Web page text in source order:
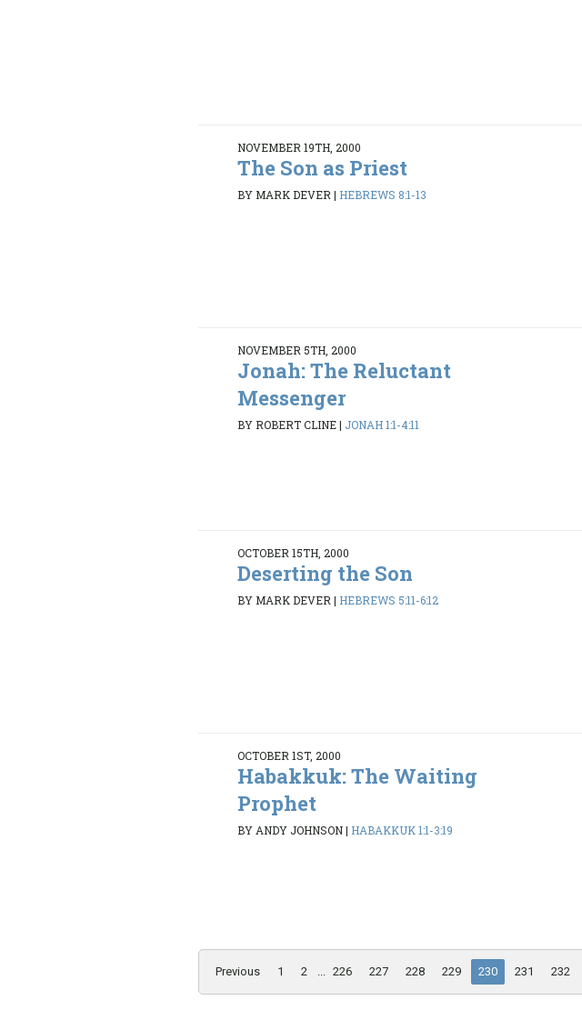
NOVEMBER 19TH, 2000
The Son as Priest
BY MARK DEVER | HEBREWS 8:1-13
NOVEMBER 5TH, 2000
Jonah: The Reluctant
Messenger
BY ROBERT CLINE| JONAH 1:1-4:11
OCTOBER 15TH, 2000
Deserting the Son
BY MARK DEVER | HEBREWS 5:11-6:12
OCTOBER 1ST, 2000
Habakkuk: The Waiting
Prophet
BY ANDY JOHNSON| HABAKKUK 1:1-3:19
Previous 1 2 ... 226 227 228 229 230 231 232